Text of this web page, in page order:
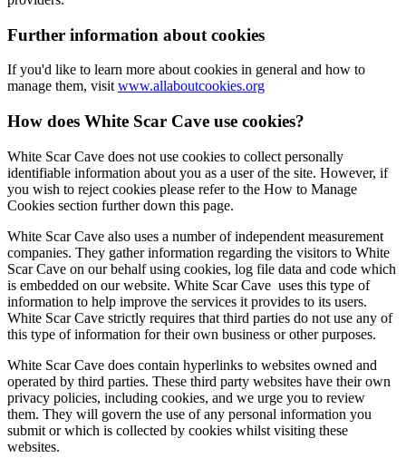
Further information about cookies
If you'd like to learn more about cookies in general and how to
manage them, visit www.allaboutcookies.org
How does White Scar Cave use cookies?
White Scar Cave does not use cookies to collect personally
identifiable information about you as a user of the site. However, if
you wish to reject cookies please refer to the How to Manage
Cookies section further down this page.
White Scar Cave also uses a number of independent measurement
companies. They gather information regarding the visitors to White
Scar Cave on our behalf using cookies, log file data and code which
is embedded on our website. White Scar Cave uses this type of
information to help improve the services it provides to its users.
White Scar Cave strictly requires that third parties do not use any of
this type of information for their own business or other purposes.
White Scar Cave does contain hyperlinks to websites owned and
operated by third parties. These third party websites have their own
privacy policies, including cookies, and we urge you to review
them. They will govern the use of any personal information you
submit or which is collected by cookies whilst visiting these
websites.